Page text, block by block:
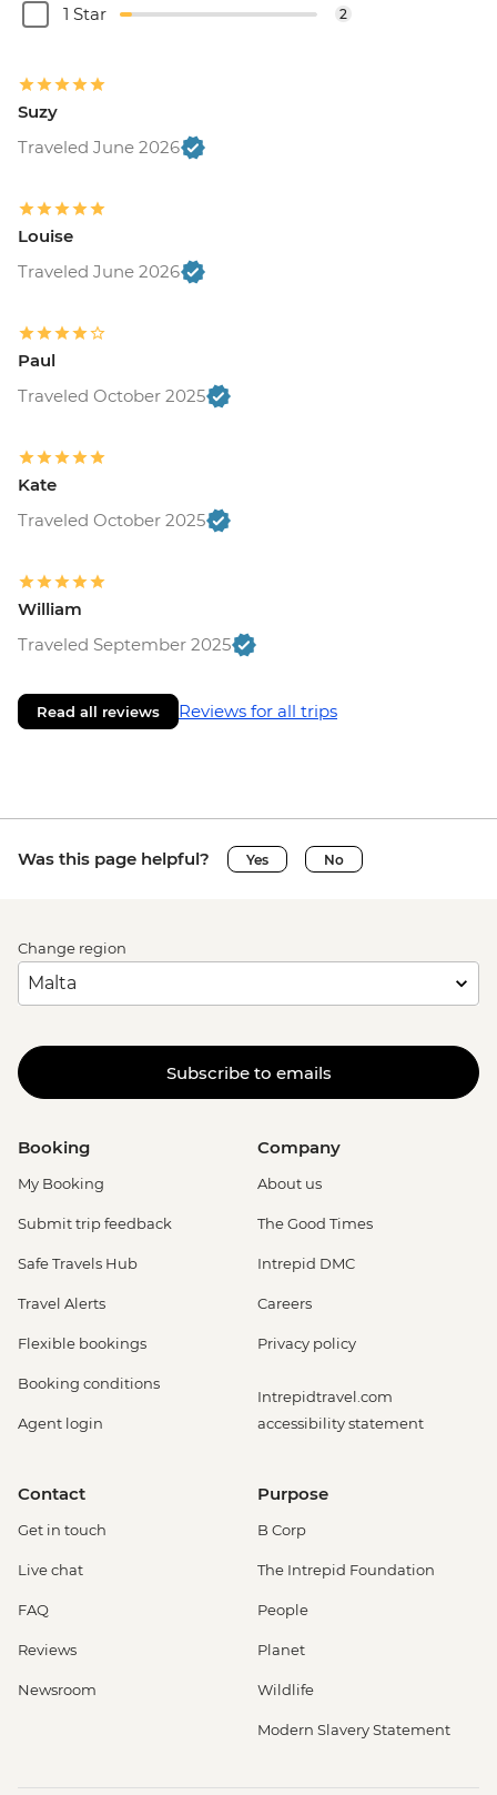
1 Star 2
Suzy
Traveled June 2026
Louise
Traveled June 2026
Paul
Traveled October 2025
Kate
Traveled October 2025
William
Traveled September 2025
Read all reviews Reviews for all trips
Was this page helpful? Yes No
Change region
Subscribe to emails
Booking
My Booking
Submit trip feedback
Safe Travels Hub
Travel Alerts
Flexible bookings
Booking conditions
Agent login
Company
About us
The Good Times
Intrepid DMC
Careers
Privacy policy
Intrepidtravel.com
accessibility statement
Contact
Get in touch
Live chat
FAQ
Reviews
Newsroom
Purpose
B Corp
The Intrepid Foundation
People
Planet
Wildlife
Modern Slavery Statement